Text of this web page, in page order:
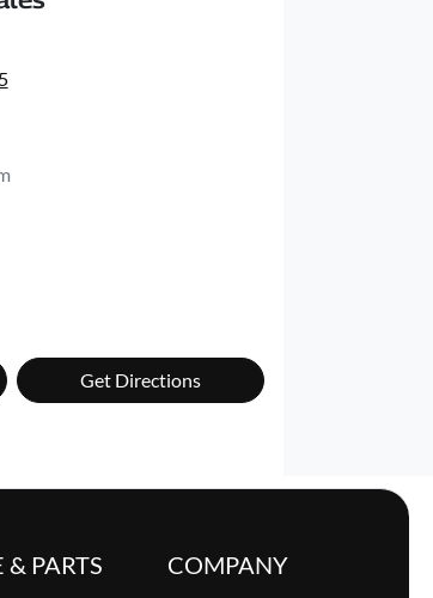
Get Directions
& PARTS COMPANY